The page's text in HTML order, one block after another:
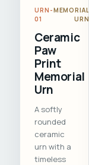
URN-
01
MEMORIAL
URN
Ceramic
Paw
Print
Memorial
Urn
A softly
rounded
ceramic
urn with a
timeless